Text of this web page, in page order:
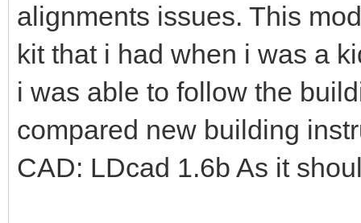
alignments issues. This
kit that i had when i was a
i was able to follow the
compared new building
CAD: LDcad 1.6b As it